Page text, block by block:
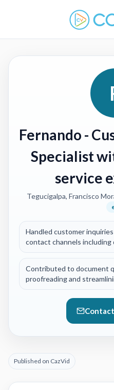
Fernando -
Specialist
service
Tegucigalpa, Francisco
Handled customer
contact channels including
Contributed to document
proofreading and
Published on CazVid